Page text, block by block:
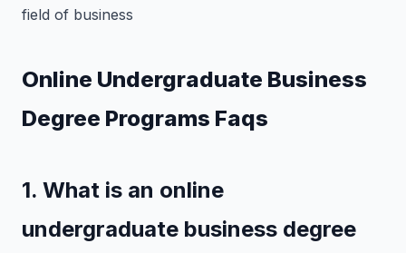
field of business
Online Undergraduate Business
Degree Programs Faqs
1. What is an online
undergraduate business degree